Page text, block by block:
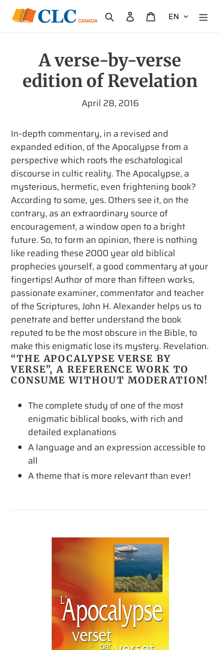
Skip
Search Log in Cart
A verse-by-verse
edition of Revelation
April 28, 2016
In-depth commentary, in a revised and
expanded edition, of the Apocalypse from a
perspective which roots the eschatological
discourse in cultic reality.The Apocalypse, a
mysterious, hermetic, even frightening book?
According to some, yes. Others see it, on the
contrary, as an extraordinary source of
encouragement, a window open to a bright
future. So, to form an opinion, there is nothing
like reading these 2000 year old biblical
prophecies yourself, a good commentary at your
fingertips! Author of more than fifteen works,
passionate examiner, commentator and teacher
of the Scriptures, John H. Alexander helps us to
penetrate and better understand the book
reputed to be the most obscure in the Bible, to
make this enigmatic lose its mystery. Revelation.
“THE APOCALYPSE VERSE BY
VERSE”, A REFERENCE WORK TO
CONSUME WITHOUT MODERATION!
The complete study of one of the most
enigmatic biblical books, with rich and
detailed explanations
A language and an expression accessible to
all
A theme that is more relevant than ever!